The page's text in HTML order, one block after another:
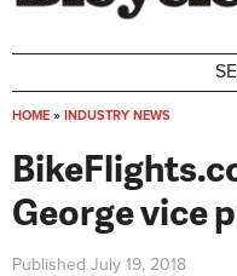
HOME » INDUSTRY NEWS
George vice
Published July 19, 2018